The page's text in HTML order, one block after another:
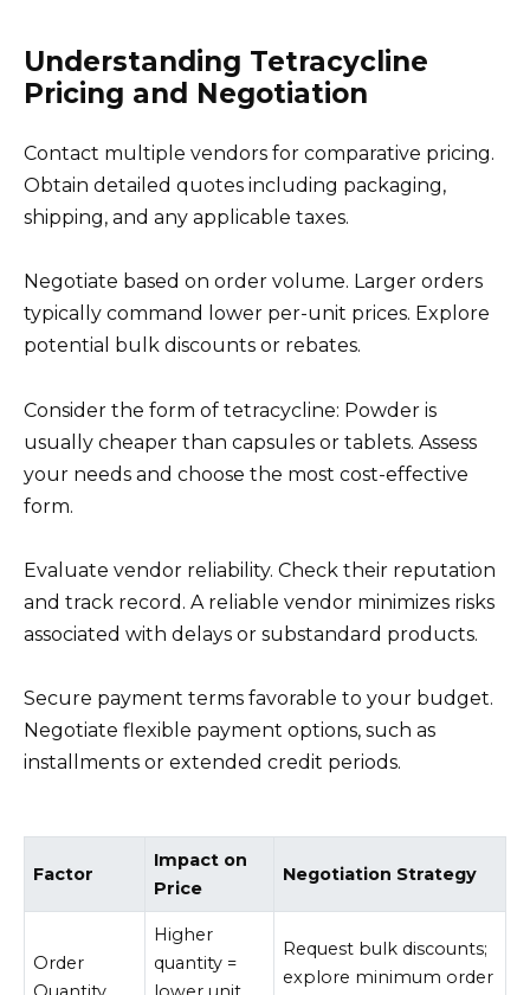
Understanding Tetracycline
Pricing and Negotiation
Contact multiple vendors for comparative pricing.
Obtain detailed quotes including packaging,
shipping, and any applicable taxes.
Negotiate based on order volume. Larger orders
typically command lower per-unit prices. Explore
potential bulk discounts or rebates.
Consider the form of tetracycline: Powder is
usually cheaper than capsules or tablets. Assess
your needs and choose the most cost-effective
form.
Evaluate vendor reliability. Check their reputation
and track record. A reliable vendor minimizes risks
associated with delays or substandard products.
Secure payment terms favorable to your budget.
Negotiate flexible payment options, such as
installments or extended credit periods.
Factor
Impact on
Price
Negotiation Strategy
Order
Higher
quantity =
Request bulk discounts;
explore minimum order